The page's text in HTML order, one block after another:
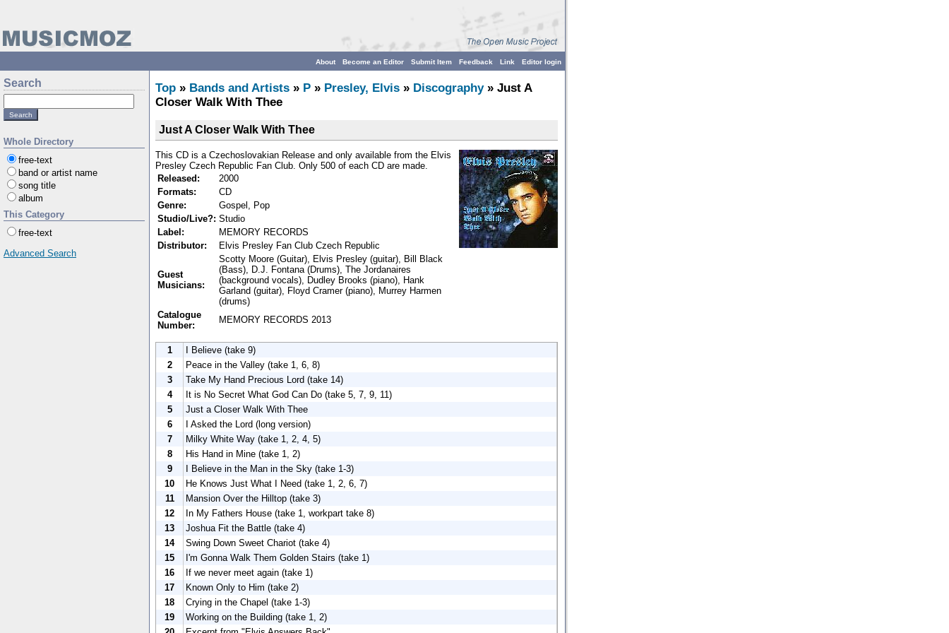
Editor login
Link
Feedback
Submit Item
Become an Editor
About
Search
Whole Directory
free-text
band or artist name
song title
album
This Category
free-text
Advanced Search
Top » Bands and Artists » P » Presley, Elvis » Discography» Just A
Closer Walk With Thee
Just A Closer Walk With Thee
This CD is a Czechoslovakian Release and only available from the Elvis
Presley Czech Republic Fan Club. Only 500 of each CD are made.
Released:
2000
Formats:
CD
Genre:
Gospel, Pop
Studio/Live?: Studio
Label:
MEMORY RECORDS
Distributor:
Elvis Presley Fan Club Czech Republic
Guest
Musicians:
Scotty Moore (Guitar), Elvis Presley (guitar), Bill Black
(Bass), D.J. Fontana (Drums), The Jordanaires
(background vocals), Dudley Brooks (piano), Hank
Garland (guitar), Floyd Cramer (piano), Murrey Harmen
(drums)
Catalogue
Number:
MEMORY RECORDS 2013
1
I Believe (take 9)
2
Peace in the Valley (take 1, 6, 8)
3
Take My Hand Precious Lord (take 14)
4
It is No Secret What God Can Do (take 5, 7, 9, 11)
5
Just a Closer Walk With Thee
6
I Asked the Lord (long version)
7
Milky White Way (take 1, 2, 4, 5)
8
His Hand in Mine (take 1, 2)
9
I Believe in the Man in the Sky (take 1-3)
10
He Knows Just What I Need (take 1, 2, 6, 7)
11
Mansion Over the Hilltop (take 3)
12
In My Fathers House (take 1, workpart take 8)
13
Joshua Fit the Battle (take 4)
14
Swing Down Sweet Chariot (take 4)
15
I'm Gonna Walk Them Golden Stairs (take 1)
16
If we never meet again (take 1)
17
Known Only to Him (take 2)
18
Crying in the Chapel (take 1-3)
19
Working on the Building (take 1, 2)